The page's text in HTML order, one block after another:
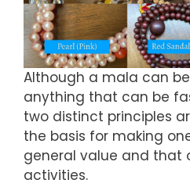
Although a mala can
anything that can be
two distinct principles
the basis for making
general value and that
activities.